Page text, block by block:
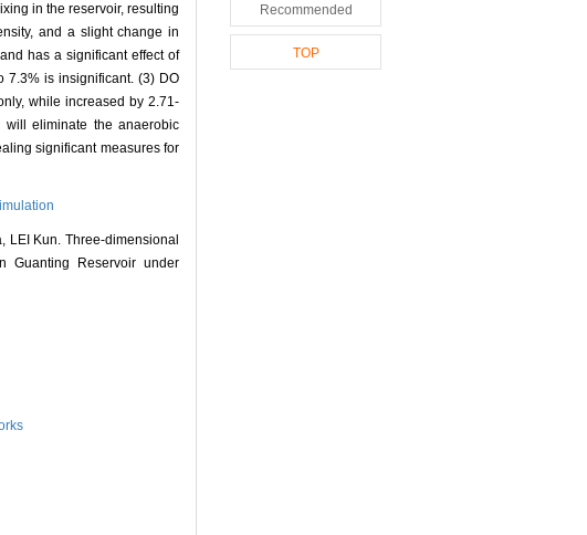
in the reservoir, resulting
and a slight change in
has a significant effect of
7.3% is insignificant. (3) DO
while increased by 2.71-
will eliminate the anaerobic
significant measures for
LEI Kun. Three-dimensional
Guanting Reservoir under
Recommended
TOP